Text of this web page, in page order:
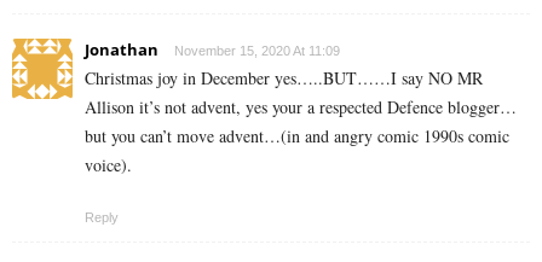
Jonathan November 15, 2020 At 11:09
Christmas joy in December yes…..BUT……I say NO MR
Allison it’s not advent, yes your a respected Defence blogger…
but you can’t move advent…(in and angry comic 1990s comic
voice).
Reply